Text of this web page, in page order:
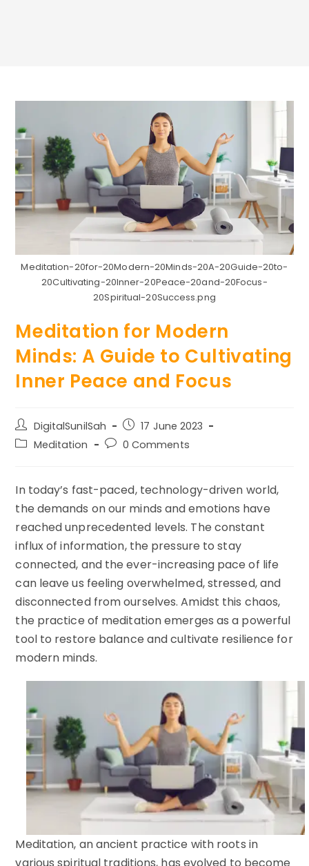
Meditation-20for-20Modern-20Minds-20A-20Guide-20to-
20Cultivating-20Inner-20Peace-20and-20Focus-
20Spiritual-20Success.png
Meditation for Modern
Minds: A Guide to Cultivating
Inner Peace and Focus
Post
author:
DigitalSunilSah
Post
published:
17 June 2023
PostMeditation
Post0 Comments
In today’s fast-paced, technology-driven world,
the demands on our minds and emotions have
reached unprecedented levels. The constant
influx of information, the pressure to stay
connected, and the ever-increasing pace of life
can leave us feeling overwhelmed, stressed, and
disconnected from ourselves. Amidst this chaos,
the practice of meditation emerges as a powerful
tool to restore balance and cultivate resilience for
modern minds.
Meditation, an ancient practice with roots in
various spiritual traditions, has evolved to become